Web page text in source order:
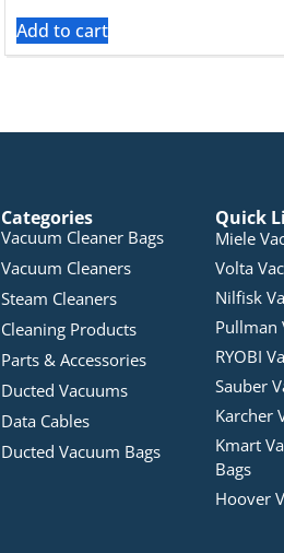
Add to cart
Categories
Vacuum Cleaner Bags
Vacuum Cleaners
Steam Cleaners
Cleaning Products
Parts & Accessories
Ducted Vacuums
Data Cables
Ducted Vacuum Bags
Quick
Miele
Volta
Nilfisk
Pullman
RYOBI
Sauber
Karcher
Kmart
Bags
Hoover